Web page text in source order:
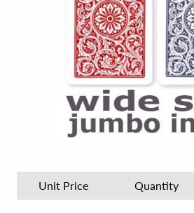
Unit Price Quantity